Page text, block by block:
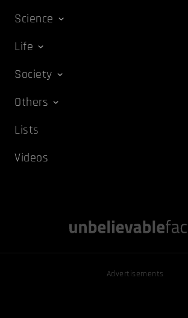
Science
Life
Society
Others
Lists
Videos
Advertisements